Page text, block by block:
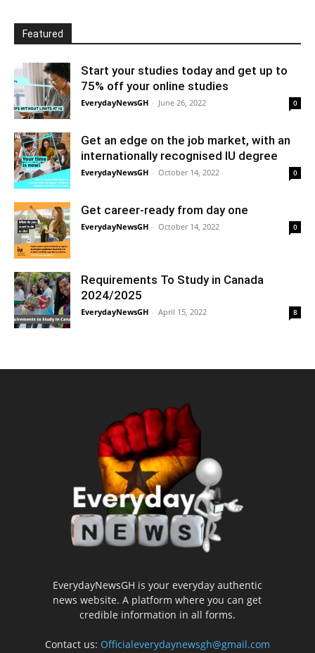
Featured
Start your studies today and get up to
75% off your online studies
EverydayNewsGH - June 26, 2022 0
Get an edge on the job market, with an
internationally recognised IU degree
EverydayNewsGH - October 14, 2022 0
Get career-ready from day one
EverydayNewsGH - October 14, 2022 0
Requirements To Study in Canada
2024/2025
EverydayNewsGH - April 15, 2022 8
EverydayNewsGH is your everyday authentic
news website. A platform where you can get
credible information in all forms.
Contact us: Officialeverydaynewsgh@gmail.com